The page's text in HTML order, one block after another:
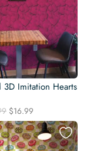
3D Imitation Hearts
Original
price
was:
$19.99.
$16.99
price
is:
$16.99.